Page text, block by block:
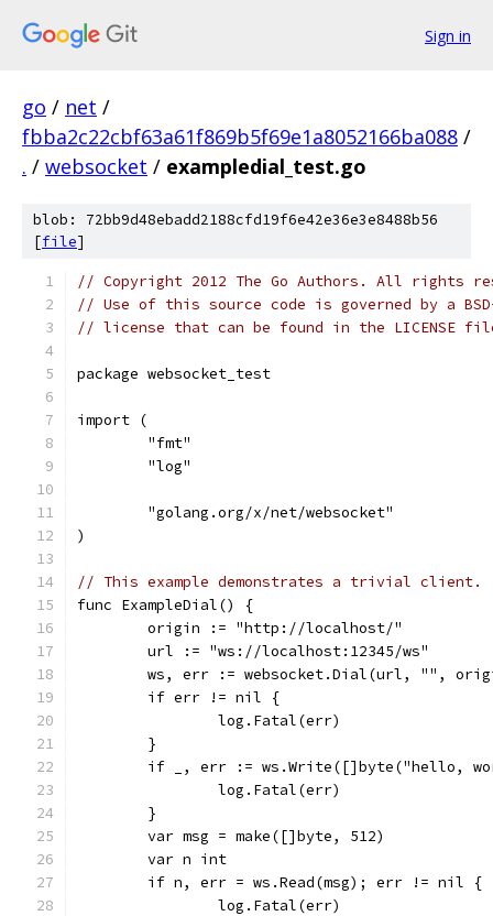
Sign in
go / net /
fbba2c22cbf63a61f869b5f69e1a8052166ba088 /
. / websocket / exampledial_test.go
blob: 72bb9d48ebadd2188cfd19f6e42e36e3e8488b56
[file]
// Copyright 2012 The Go Authors. All rights
// Use of this source code is governed by a
// license that can be found in the LICENSE
package websocket_test
import (
	"fmt"
	"log"
	"golang.org/x/net/websocket"
)
// This example demonstrates a trivial client.
func ExampleDial() {
	origin := "http://localhost/"
	url := "ws://localhost:12345/ws"
ws, err := websocket.Dial(url, "",
	if err != nil {
		log.Fatal(err)
	}
if _, err := ws.Write([]byte("hello,
		log.Fatal(err)
	}
	var msg = make([]byte, 512)
	var n int
	if n, err = ws.Read(msg); err != nil {
		log.Fatal(err)